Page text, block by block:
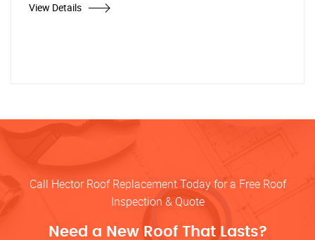
View Details
Call Hector Roof Replacement Today for a Free Roof
Inspection & Quote
Need a New Roof That Lasts?